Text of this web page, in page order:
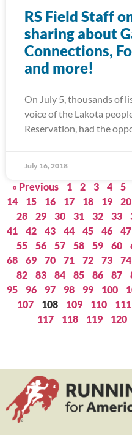
RS Field Staff
sharing about
Connections,
and more!
On July 5, thousands of
voice of the Lakota
Reservation, had the
July 16, 2018
« Previous 1 2 3 4 5
14
15 16 17 18 19 20
28
29 30 31 32 33
41
42 43 44 45 46 47
55
56 57 58 59 60
68
69 70 71 72 73 74
82
83 84 85 86 87
95
96 97 98 99 100
107
108 109 110 111
117
118 119 120